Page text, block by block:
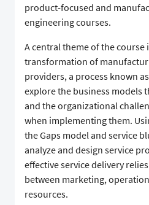
product-focused and
engineering courses.
A central theme of the course
transformation of
providers, a process known
explore the business models
and the organizational
when implementing them.
the Gaps model and service
analyze and design service
effective service delivery
between marketing,
resources.